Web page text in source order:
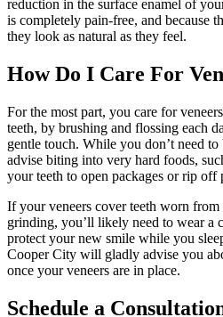
reduction in the surface enamel of
is completely pain-free, and because
they look as natural as they feel.
How Do I Care For
For the most part, you care for
teeth, by brushing and flossing each
gentle touch. While you don’t need
advise biting into very hard foods,
your teeth to open packages or rip off
If your veneers cover teeth worn
grinding, you’ll likely need to wear a
protect your new smile while you
Cooper City will gladly advise you
once your veneers are in place.
Schedule a